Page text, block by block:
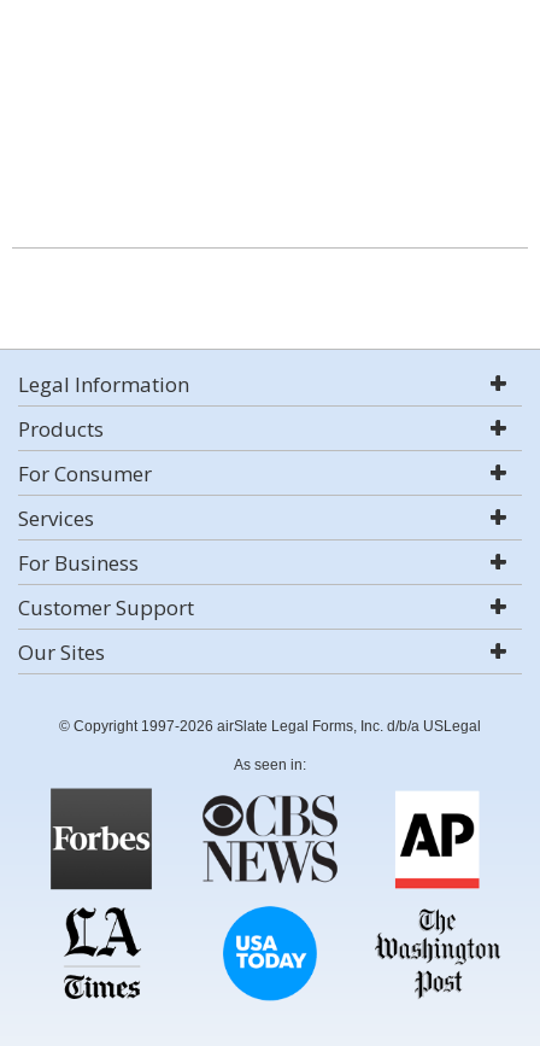
Legal Information
Products
For Consumer
Services
For Business
Customer Support
Our Sites
© Copyright 1997-2026 airSlate Legal Forms, Inc. d/b/a USLegal
As seen in: